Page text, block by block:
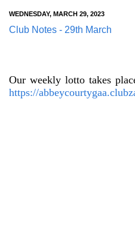
WEDNESDAY, MARCH 29, 2023
Club Notes - 29th March
Our weekly lotto takes
https://